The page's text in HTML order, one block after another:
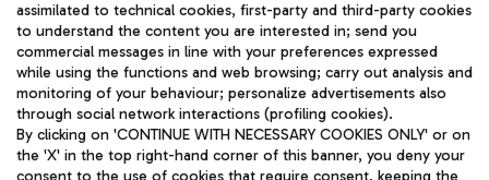
TRAVEL JOURNAL
ENG
assimilated to technical cookies, first-party and third-party cookies
to understand the content you are interested in; send you
commercial messages in line with your preferences expressed
while using the functions and web browsing; carry out analysis and
monitoring of your behaviour; personalize advertisements also
through social network interactions (profiling cookies).
By clicking on 'CONTINUE WITH NECESSARY COOKIES ONLY' or on
the 'X' in the top right-hand corner of this banner, you deny your
consent to the use of cookies that require consent, keeping the